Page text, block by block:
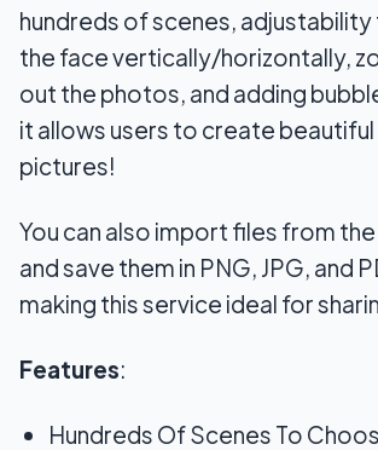
hundreds of scenes,
the face vertically/horizontally,
out the photos, and adding
it allows users to create
pictures!
You can also import files from
and save them in PNG, JPG, and
making this service ideal for
Features:
Hundreds Of Scenes To